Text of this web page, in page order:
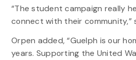
“The student campaign really
connect with their community,”
Orpen added, “Guelph is our
years. Supporting the United